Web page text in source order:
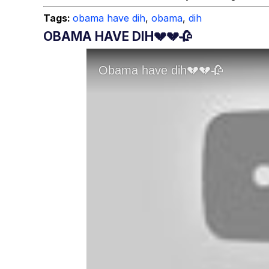
Tags: obama have dih, obama, dih
OBAMA HAVE DIH💔💔🥀